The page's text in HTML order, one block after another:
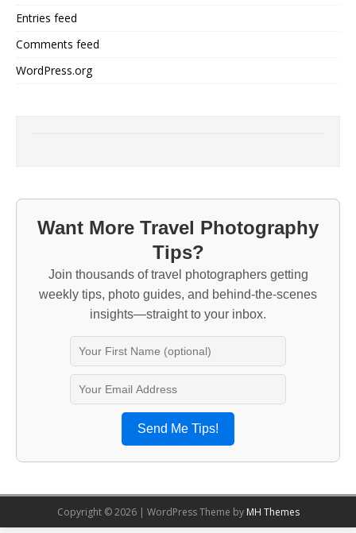
Entries feed
Comments feed
WordPress.org
Want More Travel Photography
Tips?
Join thousands of travel photographers getting
weekly tips, photo guides, and behind-the-scenes
insights—straight to your inbox.
Send Me Tips!
Copyright © 2026 | WordPress Theme by MH Themes